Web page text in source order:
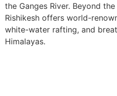
the Ganges River. Beyond
Rishikesh offers world-
white-water rafting, and
Himalayas.